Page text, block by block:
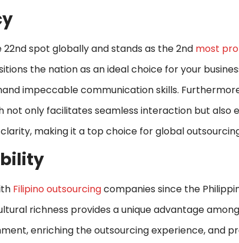
spot globally and stands as the 2nd most
the nation as an ideal choice for your
impeccable communication skills.
not only facilitates seamless interaction but also
making it a top choice for global
Filipino outsourcingcompanies since the
richness provides a unique advantage
enriching the outsourcing experience, and